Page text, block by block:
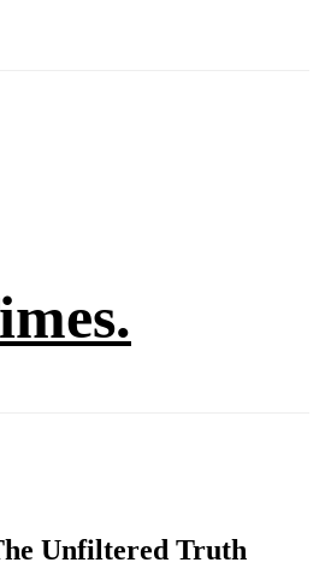
Unfiltered Truth